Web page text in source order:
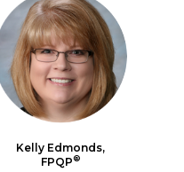
Kelly Edmonds,
FPQP®